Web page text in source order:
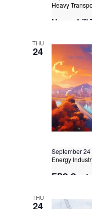
Heavy
Heavy Lift
Singapore,
THU
24
September 24
Energy
EPC
Kuala
THU
24